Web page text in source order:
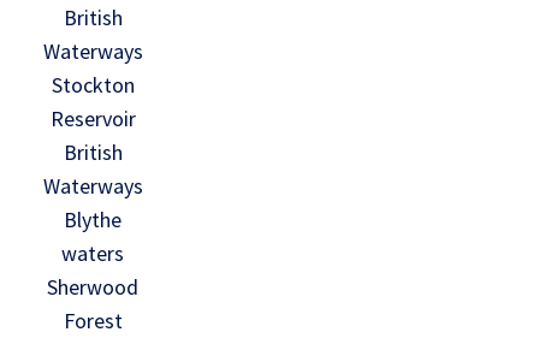
British
Waterways
Stockton
Reservoir
British
Waterways
Blythe
waters
Sherwood
Forest